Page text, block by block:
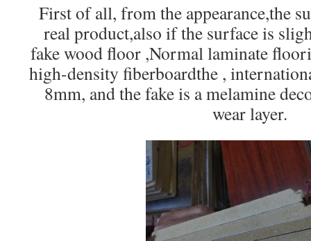
First of all, from the appearance,the
real product,also if the surface is
fake wood floor ,Normal laminate
high-density fiberboardthe ,
8mm, and the fake is a melamine
wear layer.